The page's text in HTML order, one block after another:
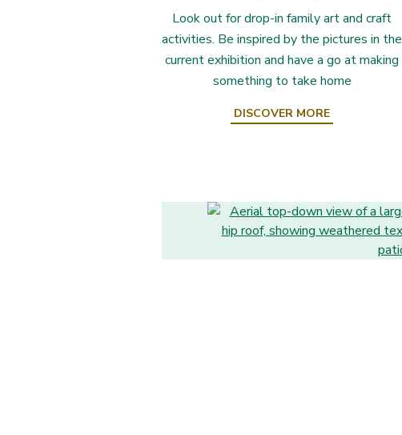
Look out for drop-in family art and craft
activities. Be inspired by the pictures in the
current exhibition and have a go at making
something to take home
DISCOVER MORE